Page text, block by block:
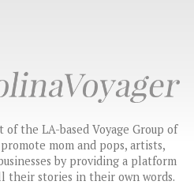
the LA-based Voyage Group of
mom and pops, artists,
by providing a platform
their stories in their own words.